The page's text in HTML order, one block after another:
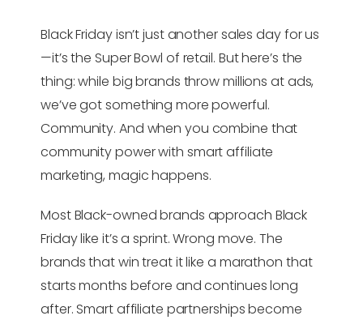
Black Friday isn’t just another sales day for us
—it’s the Super Bowl of retail. But here’s the
thing: while big brands throw millions at ads,
we’ve got something more powerful.
Community. And when you combine that
community power with smart affiliate
marketing, magic happens.
Most Black-owned brands approach Black
Friday like it’s a sprint. Wrong move. The
brands that win treat it like a marathon that
starts months before and continues long
after. Smart affiliate partnerships become